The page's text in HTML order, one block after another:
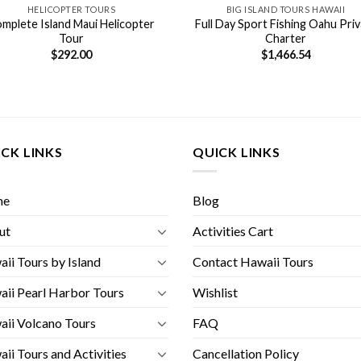
HELICOPTER TOURS
Island Maui Helicopter
Tour
$292.00
BIG ISLAND TOURS HAWAII
Full Day Sport Fishing Oahu
Charter
$1,466.54
LINKS
Tours by Island
Pearl Harbor Tours
Volcano Tours
Tours and Activities
QUICK LINKS
Blog
Activities Cart
Contact Hawaii Tours
Wishlist
FAQ
Cancellation Policy